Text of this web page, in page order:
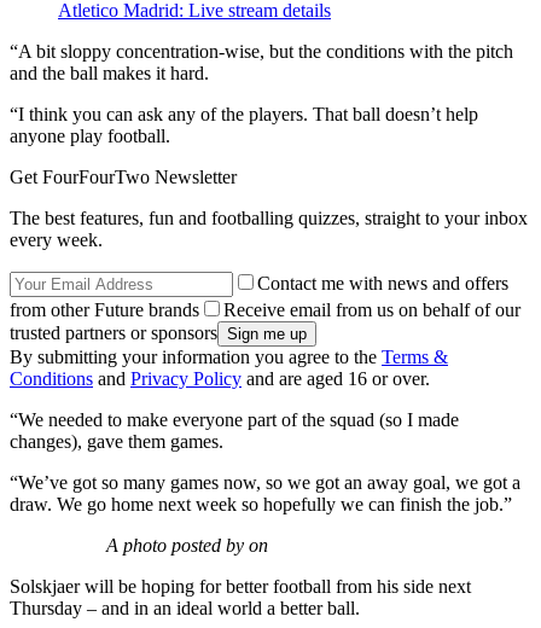
Atletico Madrid: Live stream details
“A bit sloppy concentration-wise, but the conditions with the pitch
and the ball makes it hard.
“I think you can ask any of the players. That ball doesn’t help
anyone play football.
Get FourFourTwo Newsletter
The best features, fun and footballing quizzes, straight to your inbox
every week.
Contact me with news and offers
from other Future brands
Receive email from us on behalf of our
trusted partners or sponsors
By submitting your information you agree to the Terms &
Conditions and Privacy Policy and are aged 16 or over.
“We needed to make everyone part of the squad (so I made
changes), gave them games.
“We’ve got so many games now, so we got an away goal, we got a
draw. We go home next week so hopefully we can finish the job.”
A photo posted by on
Solskjaer will be hoping for better football from his side next
Thursday – and in an ideal world a better ball.